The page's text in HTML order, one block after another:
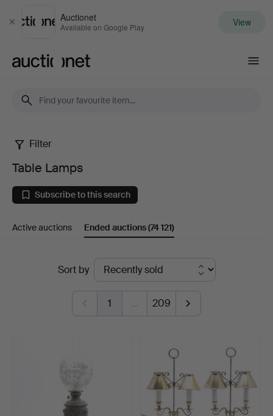
Close
Auctionet
Available on Google Play View
Table
Lamps
Filter
Table Lamps
Subscribe to this search
Active auctions Ended auctions(74 121)
Sort by
1 … 209